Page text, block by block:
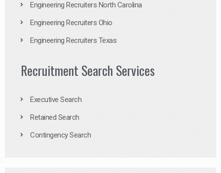
Engineering Recruiters North Carolina
Engineering Recruiters Ohio
Engineering Recruiters Texas
Recruitment Search Services
Executive Search
Retained Search
Contingency Search